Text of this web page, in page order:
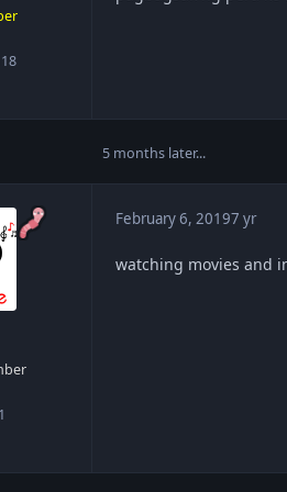
5 months later...
February 6, 20197 yr
watching movies and